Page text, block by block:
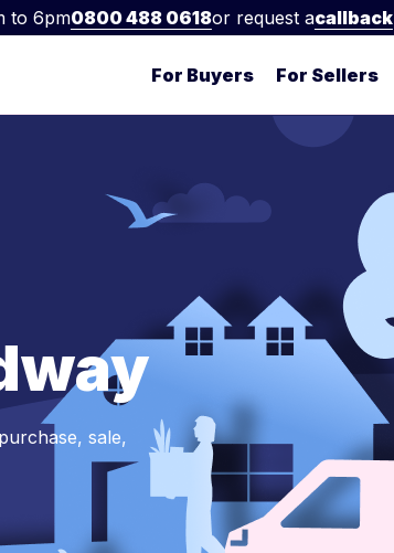
to 6pm0800 488 0618or request acallback
For Buyers For Sellers
sale,